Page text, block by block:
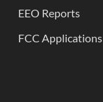
EEO Reports
FCC Applications